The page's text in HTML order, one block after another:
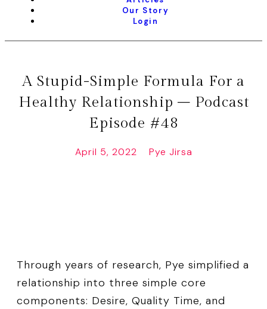
Our Story
Login
A Stupid-Simple Formula For a
Healthy Relationship – Podcast
Episode #48
April 5, 2022 Pye Jirsa
Through years of research, Pye simplified a
relationship into three simple core
components: Desire, Quality Time, and